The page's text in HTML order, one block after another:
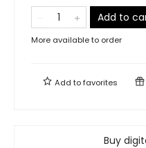
Add to
More available to order
Add tofavorites
Buy